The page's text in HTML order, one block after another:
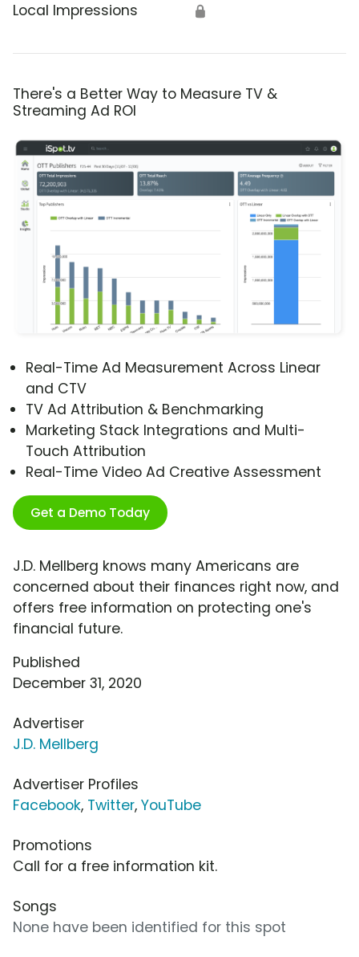
Local Impressions 🔒
There's a Better Way to Measure TV &
Streaming Ad ROI
Real-Time Ad Measurement Across Linear
and CTV
TV Ad Attribution & Benchmarking
Marketing Stack Integrations and Multi-
Touch Attribution
Real-Time Video Ad Creative Assessment
Get a Demo Today
J.D. Mellberg knows many Americans are
concerned about their finances right now, and
offers free information on protecting one's
financial future.
Published
December 31, 2020
Advertiser
J.D. Mellberg
Advertiser Profiles
Facebook, Twitter, YouTube
Promotions
Call for a free information kit.
Songs
None have been identified for this spot